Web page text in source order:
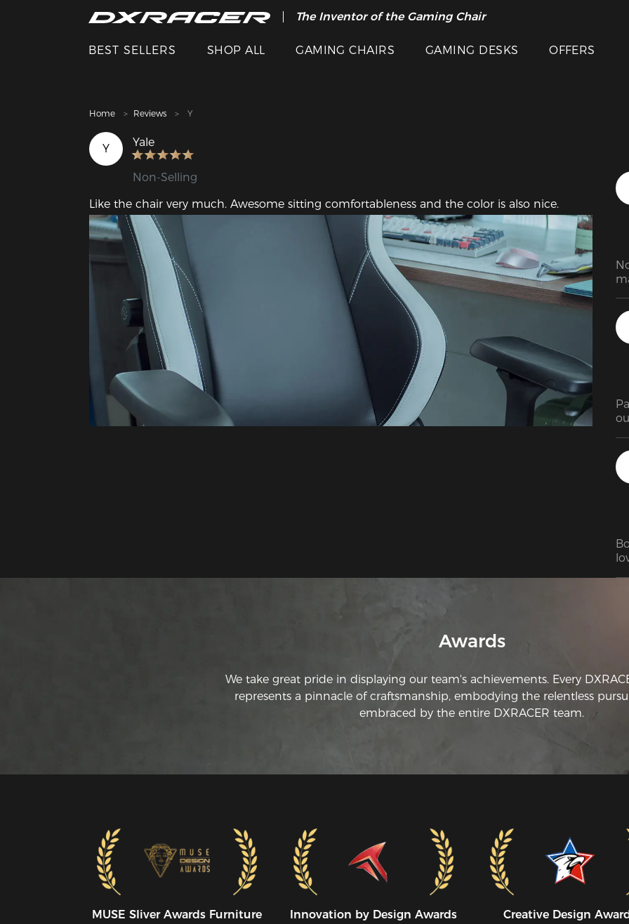
The Inventor of the Gaming Chair
Clearance Sale >>
BEST SELLERS SHOP ALL GAMING CHAIRS GAMING DESKS OFFERS
Home Reviews Y
Y Yale
Non-Selling
Like the chair very much. Awesome sitting comfortableness and the color is also nice.
Awards
We take great pride in displaying our team's achievements. Every
represents a pinnacle of craftsmanship, embodying the relentless
embraced by the entire DXRACER team.
MUSE SIiver Awards Furniture
Innovation by Design Awards Creative Design